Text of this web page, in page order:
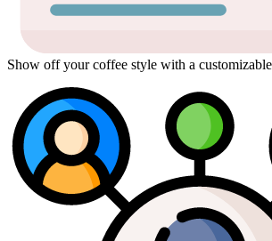
Show off your coffee style with a